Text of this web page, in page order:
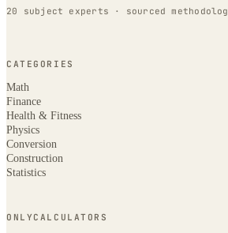
20 subject experts · sourced
CATEGORIES
Math
Finance
Health & Fitness
Physics
Conversion
Construction
Statistics
ONLYCALCULATORS